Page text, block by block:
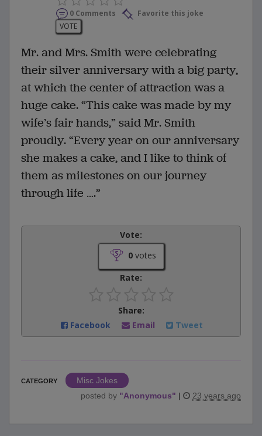
0 Comments
Favorite this joke
VOTE
Mr. and Mrs. Smith were celebrating
their silver anniversary with a big party,
at which the center of attraction was a
huge cake. “This cake was made by my
wife’s fair hands,” said Mr. Smith
proudly. “Every year on our anniversary
she makes a cake, and I like to think of
them as milestones on our journey
through life ….”
Vote:
0votes
Rate:
Share:
Facebook
Email Tweet
CATEGORY
Misc Jokes
posted by "Anonymous" | 23 years ago